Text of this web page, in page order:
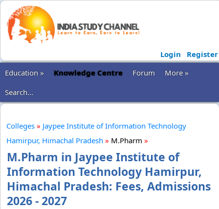
Login
Register
Education »
Knowledge Centre Forum
More »
Search...
Colleges » Jaypee Institute of Information Technology
Hamirpur, Himachal Pradesh » M.Pharm »
M.Pharm in Jaypee Institute of
Information Technology Hamirpur,
Himachal Pradesh: Fees, Admissions
2026 - 2027